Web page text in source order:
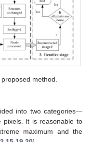
method.
into two categories—
pixels. It is reasonable to
maximum and the